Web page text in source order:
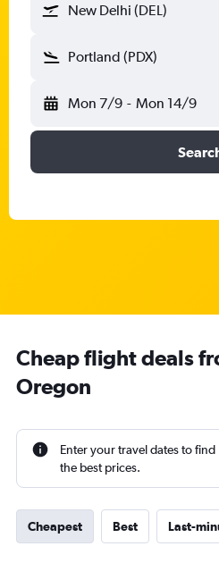
New Delhi (DEL)
Portland (PDX)
Mon 7/9 - Mon 14/9
Cheap flight deals
Oregon
Enter your travel dates to find
the best prices.
Cheapest Best Last-